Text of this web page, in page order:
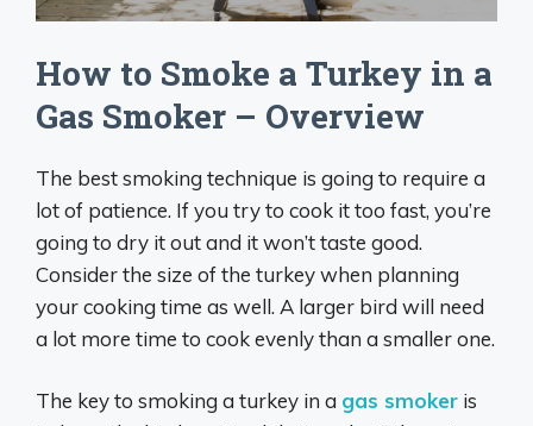
How to Smoke a Turkey in a
Gas Smoker – Overview
The best smoking technique is going to require a
lot of patience. If you try to cook it too fast, you’re
going to dry it out and it won’t taste good.
Consider the size of the turkey when planning
your cooking time as well. A larger bird will need
a lot more time to cook evenly than a smaller one.
The key to smoking a turkey in a gas smoker is